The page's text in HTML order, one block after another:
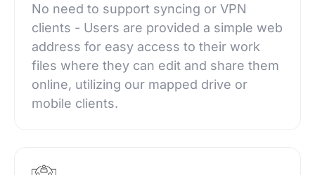
No need to support syncing or VPN
clients - Users are provided a simple web
address for easy access to their work
files where they can edit and share them
online, utilizing our mapped drive or
mobile clients.